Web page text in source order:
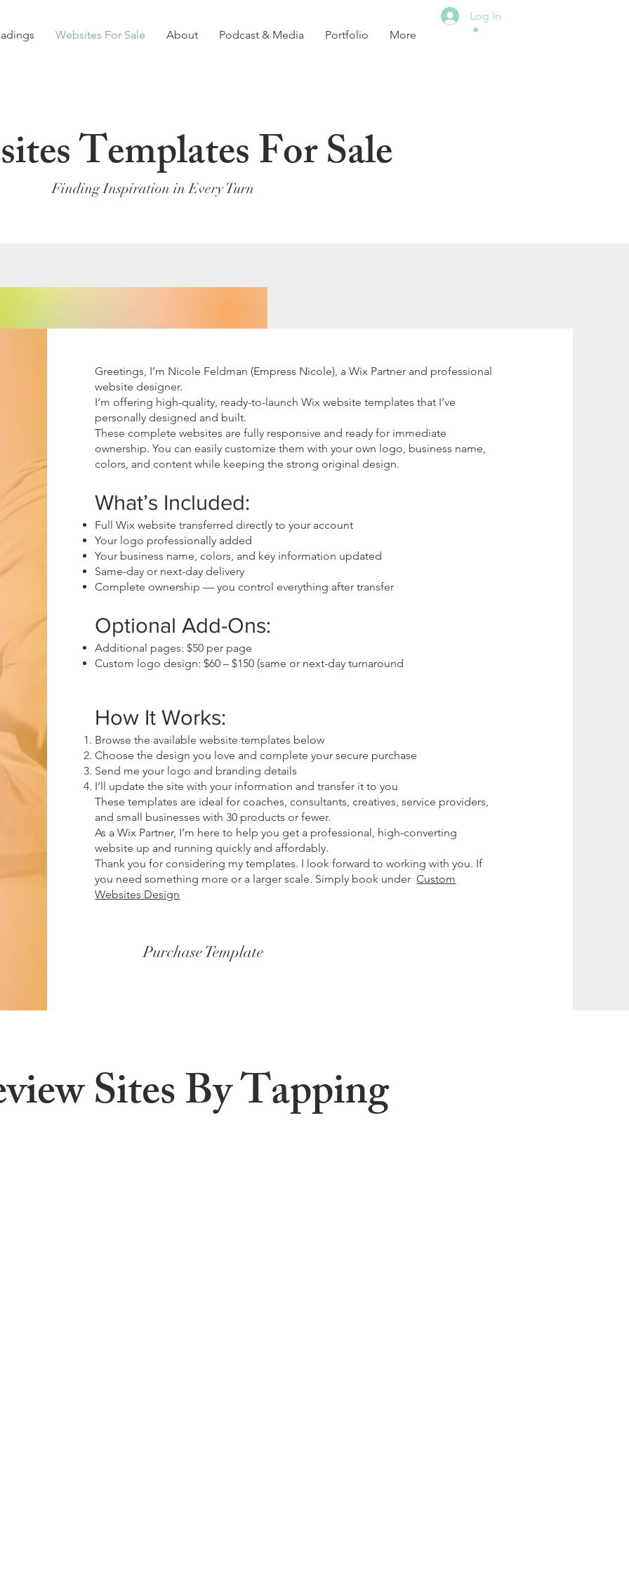
Websites For Sale About Podcast & Media Portfolio More
Log In
Templates For Sale
Finding Inspiration in Every Turn
Greetings, I’m Nicole Feldman (Empress Nicole), a Wix Partner and professional
website designer.
I’m offering high-quality, ready-to-launch Wix website templates that I’ve
personally designed and built.
These complete websites are fully responsive and ready for immediate
ownership. You can easily customize them with your own logo, business name,
colors, and content while keeping the strong original design.
What’s Included:
Full Wix website transferred directly to your account
Your logo professionally added
Your business name, colors, and key information updated
Same-day or next-day delivery
Complete ownership — you control everything after transfer
Optional Add-Ons:
Additional pages: $50 per page
Custom logo design: $60 – $150 (same or next-day turnaround
How It Works:
Browse the available website templates below
Choose the design you love and complete your secure purchase
Send me your logo and branding details
I’ll update the site with your information and transfer it to you
These templates are ideal for coaches, consultants, creatives, service providers,
and small businesses with 30 products or fewer.
As a Wix Partner, I’m here to help you get a professional, high-converting
website up and running quickly and affordably.
Thank you for considering my templates. I look forward to working with you. If
you need something more or a larger scale. Simply book underCustom
Websites Design
Purchase Template
Sites By Tapping